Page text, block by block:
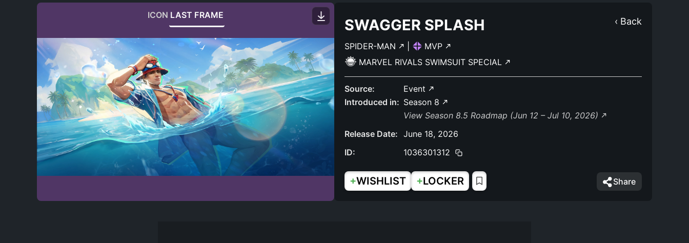
ICON LAST FRAME
‹ Back
SWAGGER SPLASH
SPIDER-MAN
MVP
MARVEL RIVALS SWIMSUIT SPECIAL
Source:
Event
Introduced in: Season 8
View Season 8.5 Roadmap (Jun 12 – Jul 10, 2026)
Release Date: June 18, 2026
ID:
1036301312
+WISHLIST +LOCKER Share